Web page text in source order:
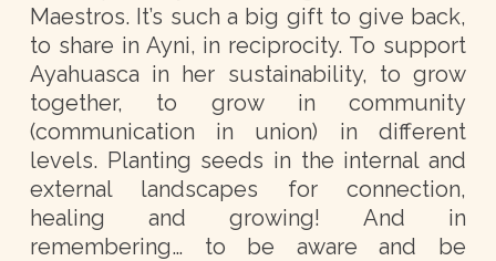
Maestros. It’s such a big gift to give back,
to share in Ayni, in reciprocity. To support
Ayahuasca in her sustainability, to grow
together, to grow in community
(communication in union) in different
levels. Planting seeds in the internal and
external landscapes for connection,
healing and growing! And in
remembering… to be aware and be